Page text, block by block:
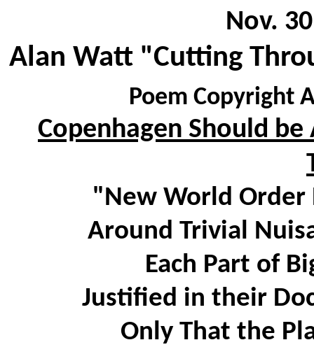
Nov.
Alan Watt "Cutting
Poem Copyright
Copenhagen Should
"New World Order
Around Trivial
Each Part of
Justified in their
Only That the